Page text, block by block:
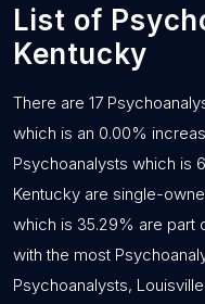
List of
Kentucky
There are 17
which is an 0.00%
Psychoanalysts which is
Kentucky are single-
which is 35.29% are part
with the most
Psychoanalysts,